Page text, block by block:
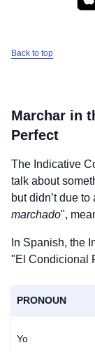
Back to top
Marchar in
Perfect
The Indicative
talk about
but didn’t due
marchado",
In Spanish, the
"El Condicional
PRONOUN
Yo